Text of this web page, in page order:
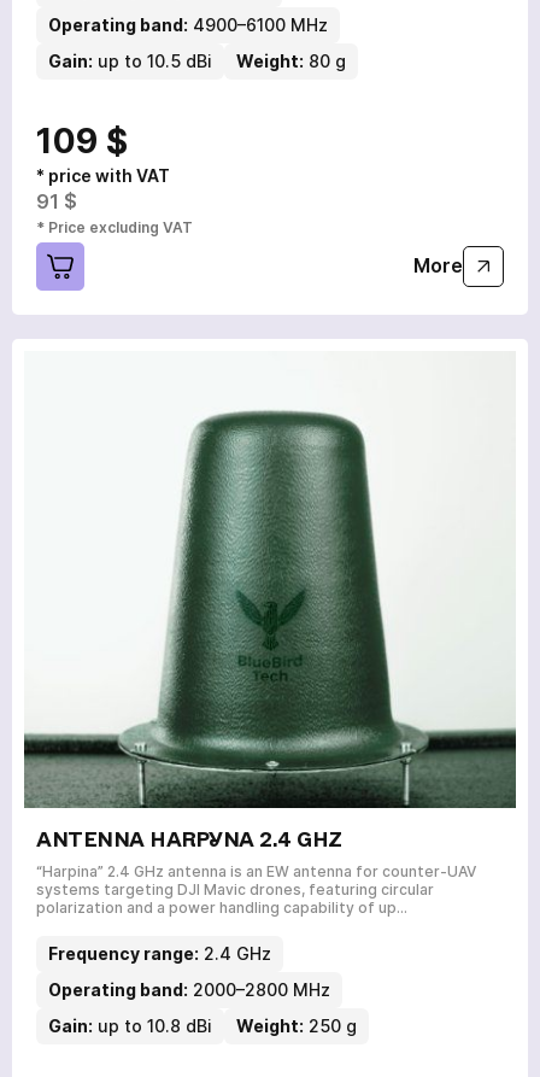
Operating band: 4900–6100 MHz
Gain: up to 10.5 dBi Weight: 80 g
109 $
* price with VAT
91 $
* Price excluding VAT
More
ANTENNA HARPYNA 2.4 GHZ
“Harpina” 2.4 GHz antenna is an EW antenna for counter-UAV
systems targeting DJI Mavic drones, featuring circular
polarization and a power handling capability of up…
Frequency range: 2.4 GHz
Operating band: 2000–2800 MHz
Gain: up to 10.8 dBi Weight: 250 g